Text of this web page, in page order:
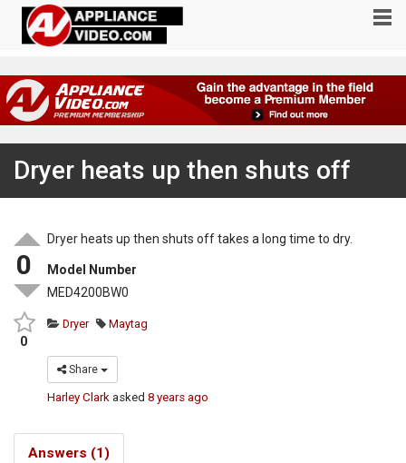
Dryer heats up then shuts off
0
0
Dryer heats up then shuts off takes a long time to dry.
Model Number
MED4200BW0
Dryer Maytag
Share
Harley Clark asked8 years ago
Answers (1)